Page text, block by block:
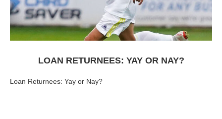
LOAN RETURNEES: YAY OR NAY?
Loan Returnees: Yay or Nay?